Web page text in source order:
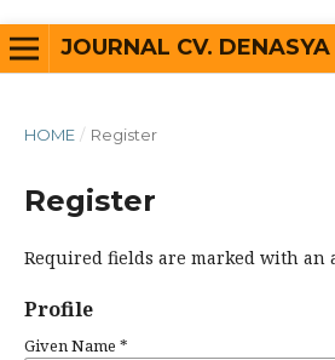
HOME / Register
Register
Required fields are marked with an
Profile
Given Name *